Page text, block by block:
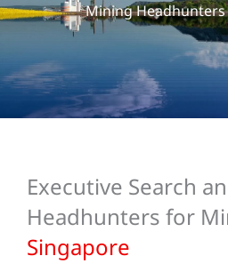
Mining
Executive Search
Headhunters for
Singapore